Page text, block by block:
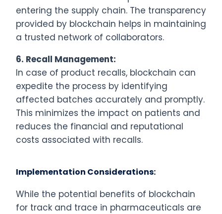
entering the supply chain. The transparency
provided by blockchain helps in maintaining
a trusted network of collaborators.
6. Recall Management:
In case of product recalls, blockchain can
expedite the process by identifying
affected batches accurately and promptly.
This minimizes the impact on patients and
reduces the financial and reputational
costs associated with recalls.
Implementation Considerations:
While the potential benefits of blockchain
for track and trace in pharmaceuticals are